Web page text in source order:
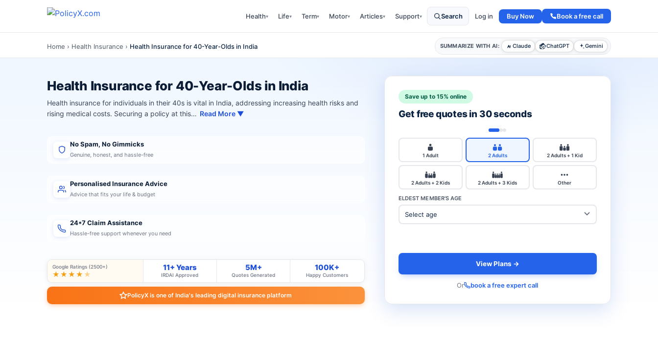
Health▾ Life▾ Term▾ Motor▾ Articles▾ Support▾ Search Log in Buy Now Book a free call
Home › Health Insurance › Health Insurance for 40-Year-Olds in India SUMMARIZE WITH AI: Claude ChatGPT Gemini
Health Insurance for 40-Year-Olds in India
Health insurance for individuals in their 40s is vital in India, addressing increasing health risks and
rising medical costs. Securing a policy at this… Read More ▼
No Spam, No Gimmicks
Genuine, honest, and hassle-free
Personalised Insurance Advice
Advice that fits your life & budget
24*7 Claim Assistance
Hassle-free support whenever you need
Google Ratings (2500+)
★★★★ ★
11+ Years
IRDAI Approved
5M+
Quotes Generated
100K+
Happy Customers
PolicyX is one of India's leading digital insurance platform
Save up to 15% online
Get free quotes in 30 seconds
1 Adult 2 Adults 2 Adults + 1 Kid
2 Adults + 2 Kids 2 Adults + 3 Kids Other
ELDEST MEMBER'S AGE
View Plans →
Or book a free expert call